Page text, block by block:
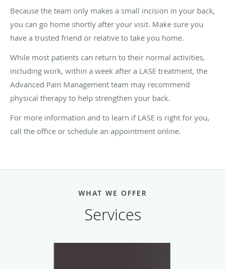
Because the team only makes a small incision in your back,
you can go home shortly after your visit. Make sure you
have a trusted friend or relative to take you home.
While most patients can return to their normal activities,
including work, within a week after a LASE treatment, the
Advanced Pain Management team may recommend
physical therapy to help strengthen your back.
For more information and to learn if LASE is right for you,
call the office or schedule an appointment online.
WHAT WE OFFER
Services